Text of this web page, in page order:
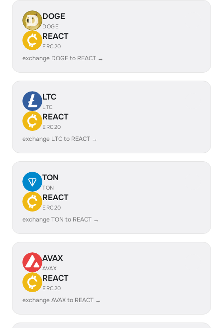
DOGE
DOGE
REACT
ERC20
exchange DOGE to REACT →
LTC
LTC
REACT
ERC20
exchange LTC to REACT →
TON
TON
REACT
ERC20
exchange TON to REACT →
AVAX
AVAX
REACT
ERC20
exchange AVAX to REACT →